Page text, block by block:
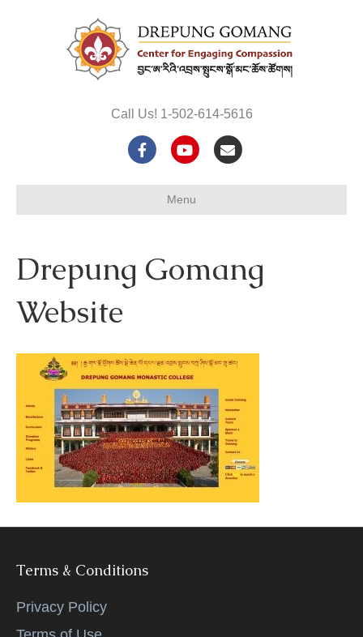
Call Us! 1-502-614-5616
F
b
k
Y
u
u
E
Menu
Drepung Gomang
Website
Terms & Conditions
Privacy Policy